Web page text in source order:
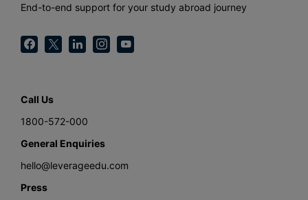
End-to-end support for your study abroad journey
Call Us
1800-572-000
General Enquiries
hello@leverageedu.com
Press